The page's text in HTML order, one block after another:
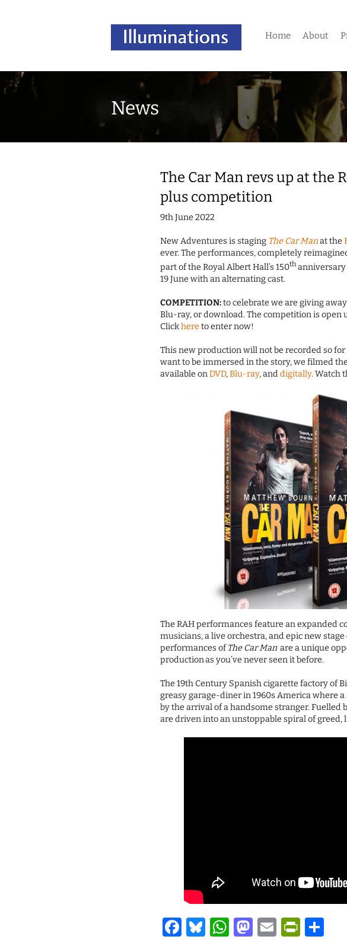
Home About
News
The Car Man revs up at the
plus competition
9th June 2022
New Adventures is staging The Car Manat the
ever. The performances, completely
part of the Royal Albert Hall’s 150thanniversary
19 June with an alternating cast.
COMPETITION:to celebrate we are giving
Blu-ray, or download. The competition is open
Clickhereto enter now!
This new production will not be recorded so
want to be immersed in the story, we filmed
available onDVD,Blu-ray, anddigitally. Watch
The RAH performances feature an expanded
musicians, a live orchestra, and epic new
performances ofThe Car Manare a unique
production as you’ve never seen it before.
The 19th Century Spanish cigarette factory of
greasy garage-diner in 1960s America where
by the arrival of a handsome stranger. Fuelled
are driven into an unstoppable spiral of greed,
Facebook
Bluesky
WhatsApp
Mastodon
Email